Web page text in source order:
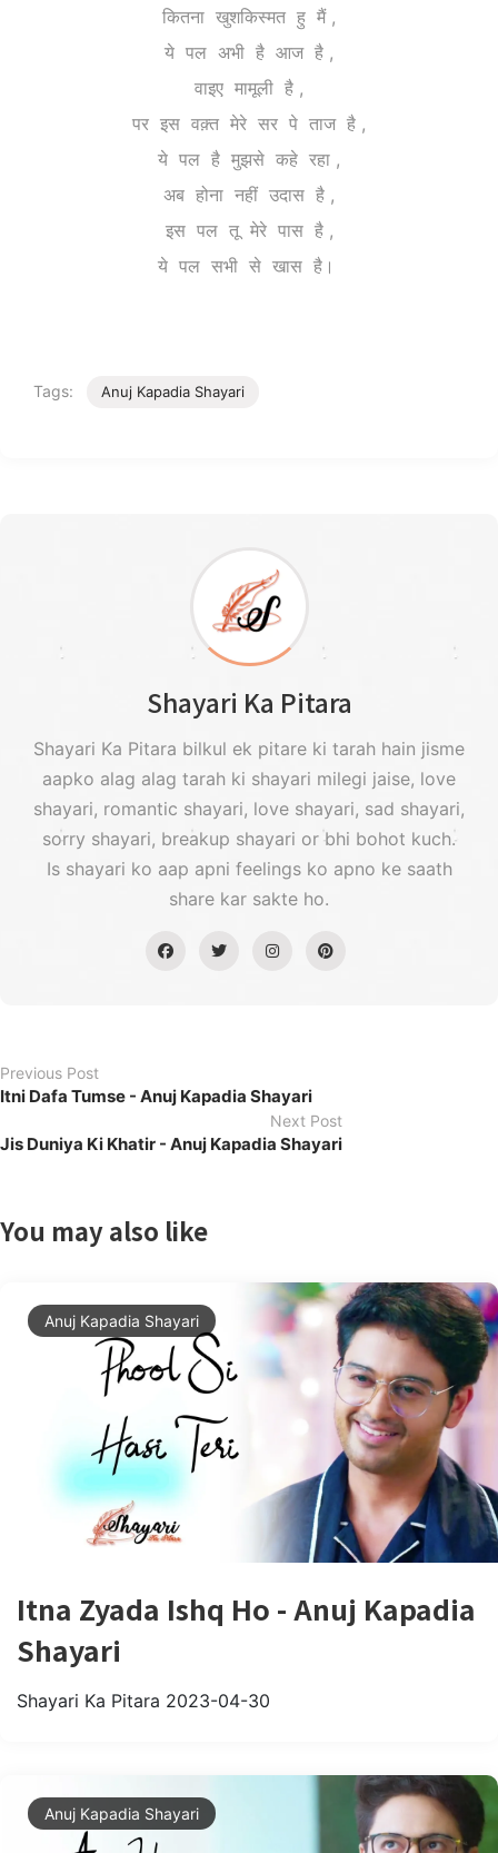
कितना खुशकिस्मत हु मैं ,
ये पल अभी है आज है ,
वाइए मामूली है ,
पर इस वक़्त मेरे सर पे ताज है ,
ये पल है मुझसे कहे रहा ,
अब होना नहीं उदास है ,
इस पल तू मेरे पास है ,
ये पल सभी से खास है।
Tags: Anuj Kapadia Shayari
Shayari Ka Pitara
Shayari Ka Pitara bilkul ek pitare ki tarah hain jisme
aapko alag alag tarah ki shayari milegi jaise, love
shayari, romantic shayari, love shayari, sad shayari,
sorry shayari, breakup shayari or bhi bohot kuch.
Is shayari ko aap apni feelings ko apno ke saath
share kar sakte ho.
Previous Post
Itni Dafa Tumse - Anuj Kapadia Shayari
Next Post
Jis Duniya Ki Khatir - Anuj Kapadia Shayari
You may also like
Anuj Kapadia Shayari
Itna Zyada Ishq Ho - Anuj Kapadia
Shayari
Shayari Ka Pitara 2023-04-30
Anuj Kapadia Shayari